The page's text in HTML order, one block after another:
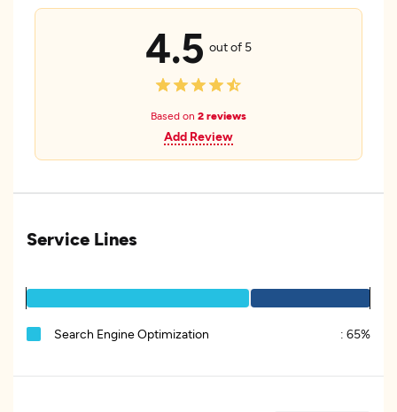
4.5 out of 5
Based on 2 reviews
Add Review
Service Lines
Search Engine Optimization : 65%